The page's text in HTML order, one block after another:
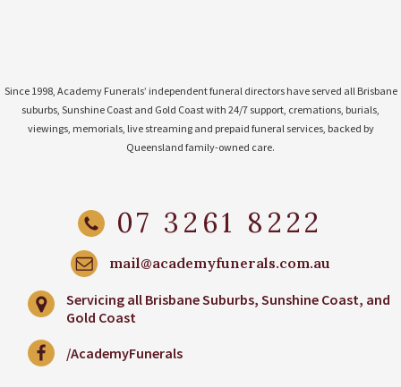
Since 1998, Academy Funerals’ independent funeral directors have served all Brisbane
suburbs, Sunshine Coast and Gold Coast with 24/7 support, cremations, burials,
viewings, memorials, live streaming and prepaid funeral services, backed by
Queensland family-owned care.
07 3261 8222
mail@academyfunerals.com.au
Servicing all Brisbane Suburbs, Sunshine Coast, and
Gold Coast
/AcademyFunerals